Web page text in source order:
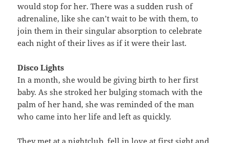
would stop for her. There was a sudden rush of
adrenaline, like she can’t wait to be with them, to
join them in their singular absorption to celebrate
each night of their lives as if it were their last.
Disco Lights
In a month, she would be giving birth to her first
baby. As she stroked her bulging stomach with the
palm of her hand, she was reminded of the man
who came into her life and left as quickly.